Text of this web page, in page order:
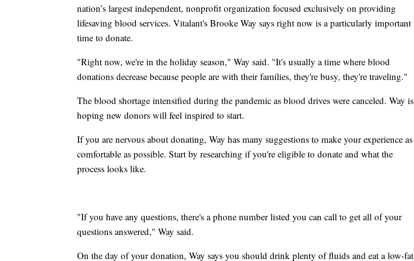
nation’s largest independent, nonprofit organization focused exclusively on providing
lifesaving blood services. Vitalant's Brooke Way says right now is a particularly important
time to donate.
"Right now, we're in the holiday season," Way said. "It's usually a time where blood
donations decrease because people are with their families, they're busy, they're traveling."
The blood shortage intensified during the pandemic as blood drives were canceled. Way is
hoping new donors will feel inspired to start.
If you are nervous about donating, Way has many suggestions to make your experience as
comfortable as possible. Start by researching if you're eligible to donate and what the
process looks like.
"If you have any questions, there's a phone number listed you can call to get all of your
questions answered," Way said.
On the day of your donation, Way says you should drink plenty of fluids and eat a low-fat